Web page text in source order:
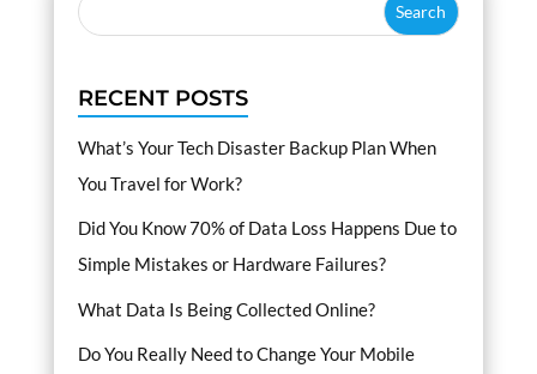
RECENT POSTS
What’s Your Tech Disaster Backup Plan When
You Travel for Work?
Did You Know 70% of Data Loss Happens Due to
Simple Mistakes or Hardware Failures?
What Data Is Being Collected Online?
Do You Really Need to Change Your Mobile